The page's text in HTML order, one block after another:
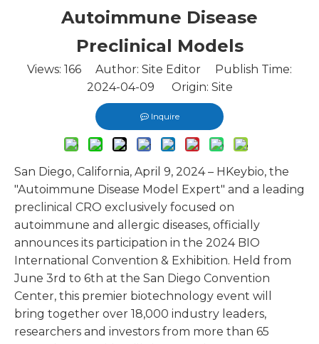
Autoimmune Disease
Preclinical Models
Views: 166 Author: Site Editor Publish Time:
2024-04-09 Origin: Site
Inquire
San Diego, California, April 9, 2024 – HKeybio, the
"Autoimmune Disease Model Expert" and a leading
preclinical CRO exclusively focused on
autoimmune and allergic diseases, officially
announces its participation in the 2024 BIO
International Convention & Exhibition. Held from
June 3rd to 6th at the San Diego Convention
Center, this premier biotechnology event will
bring together over 18,000 industry leaders,
researchers and investors from more than 65